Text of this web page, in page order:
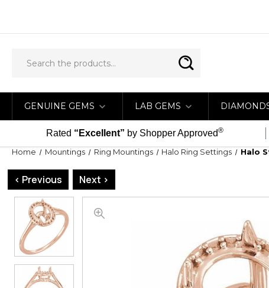
GENUINE GEMS LAB GEMS
Rated “Excellent” by Shopper Approved®
Home Mountings Ring Mountings Halo Ring Settings Halo
< Previous Next >